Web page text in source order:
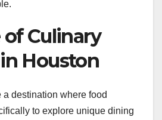
of Culinary
Houston
a destination where food
to explore unique dining